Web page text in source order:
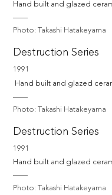
Hand built and glazed
Photo: Takashi Hatakeyama
Destruction Series
1991
Hand built and glazed
Photo: Takashi Hatakeyama
Destruction Series
1991
Hand built and glazed
Photo: Takashi Hatakeyama